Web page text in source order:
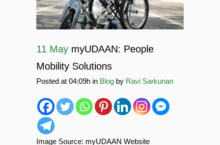
11 MaymyUDAAN: People
Mobility Solutions
Posted at 04:09h inBlog byRavi Sarkunan